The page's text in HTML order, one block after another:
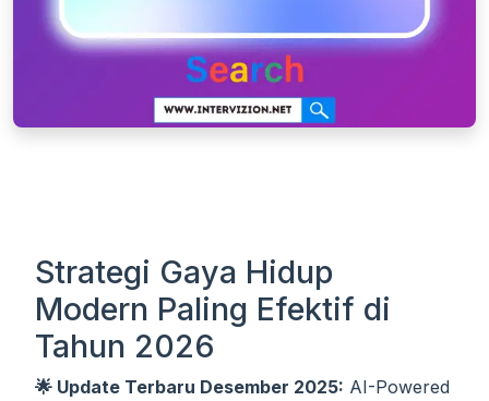
Strategi Gaya Hidup
Modern Paling Efektif di
Tahun 2026
🌟 Update Terbaru Desember 2025: AI-Powered